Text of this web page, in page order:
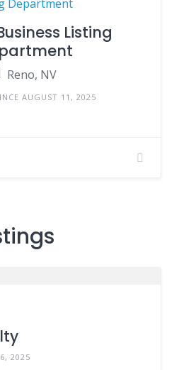
Listing
Reno, NV
AUGUST 11, 2025
2025